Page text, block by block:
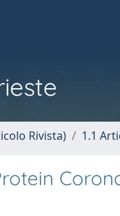
Rivista) 1.1